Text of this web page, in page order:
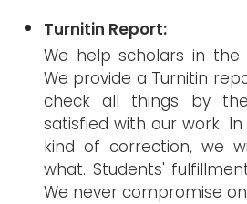
Turnitin Report:
We help scholars in the
We provide a Turnitin
check all things by
satisfied with our work.
kind of correction, we
what. Students'
We never compromise